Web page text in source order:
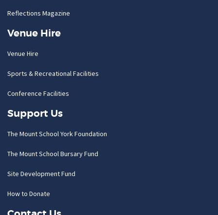
Reflections Magazine
Venue Hire
Venue Hire
Sports & Recreational Facilities
Conference Facilities
Support Us
The Mount School York Foundation
The Mount School Bursary Fund
Site Development Fund
How to Donate